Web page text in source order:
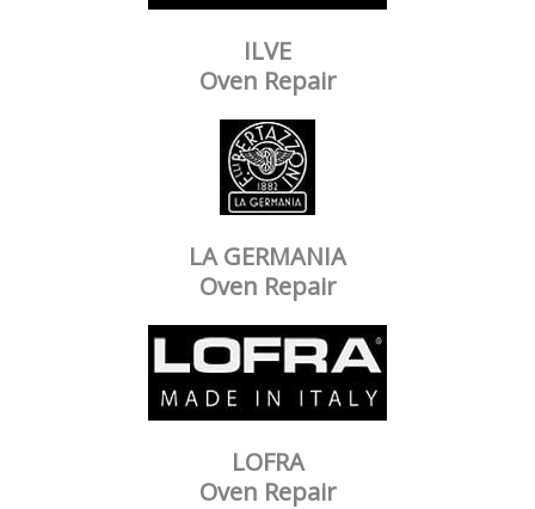
ILVE
Oven Repair
LA GERMANIA
Oven Repair
LOFRA
Oven Repair